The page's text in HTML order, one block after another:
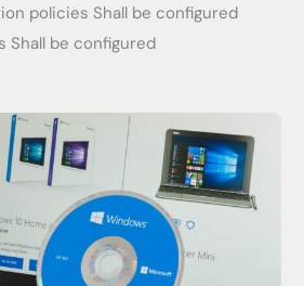
policies Shall be configured
Shall be configured